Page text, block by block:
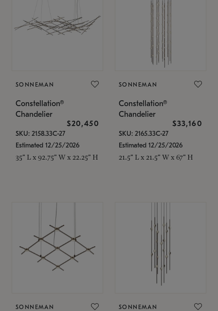
SONNEMAN
Constellation®
Chandelier
$20,450
SKU: 2158.33C-27
Estimated 12/25/2026
35" L x 92.75" W x 22.25" H
SONNEMAN
Constellation®
Chandelier
$33,160
SKU: 2165.33C-27
Estimated 12/25/2026
21.5" L x 21.5" W x 67" H
SONNEMAN SONNEMAN